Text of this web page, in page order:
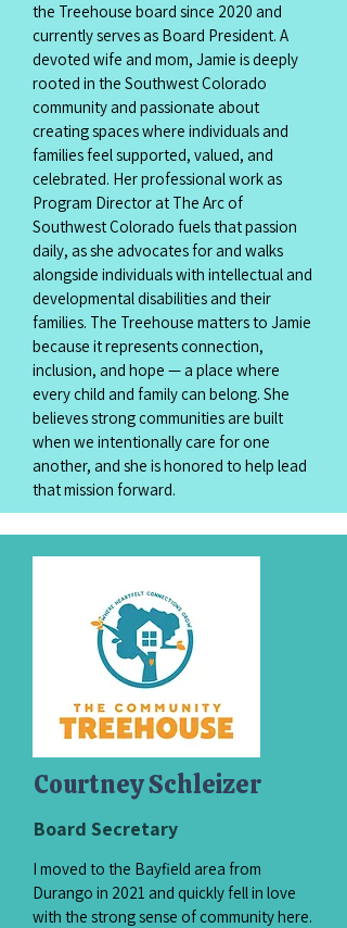
the Treehouse board since 2020 and
currently serves as Board President. A
devoted wife and mom, Jamie is deeply
rooted in the Southwest Colorado
community and passionate about
creating spaces where individuals and
families feel supported, valued, and
celebrated. Her professional work as
Program Director at The Arc of
Southwest Colorado fuels that passion
daily, as she advocates for and walks
alongside individuals with intellectual and
developmental disabilities and their
families. The Treehouse matters to Jamie
because it represents connection,
inclusion, and hope — a place where
every child and family can belong. She
believes strong communities are built
when we intentionally care for one
another, and she is honored to help lead
that mission forward.
Courtney Schleizer
Board Secretary
I moved to the Bayfield area from
Durango in 2021 and quickly fell in love
with the strong sense of community here.